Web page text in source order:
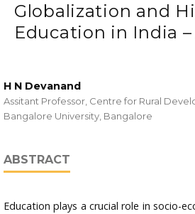
Globalization and
Education in India
H N Devanand
Assitant Professor, Centre for Rural
Bangalore University, Bangalore
ABSTRACT
Education plays a crucial role in socio-